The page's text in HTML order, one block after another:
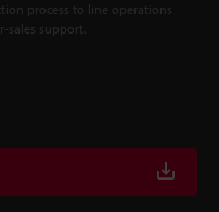
process to line operations
support.